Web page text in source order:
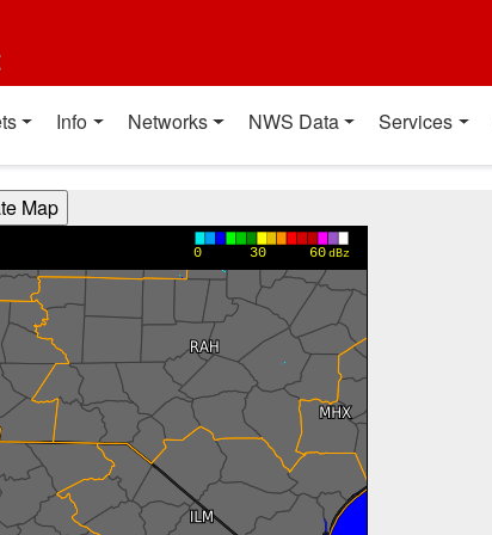
Info Networks NWS Data Services